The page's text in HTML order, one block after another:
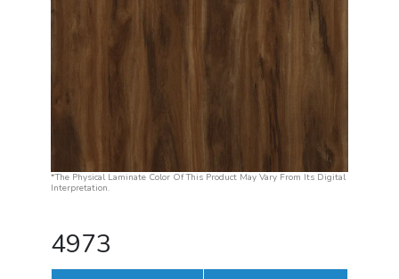
*The Physical Laminate Color Of This Product May Vary From Its Digital
Interpretation.
4973